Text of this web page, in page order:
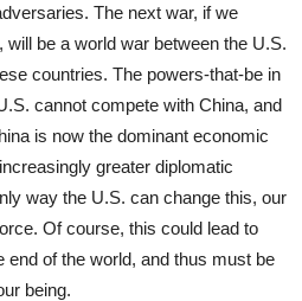
The next war, if we
be a world war between the U.S.
countries. The powers-that-be in
cannot compete with China, and
is now the dominant economic
greater diplomatic
way the U.S. can change this, our
Of course, this could lead to
end of the world, and thus must be
being.